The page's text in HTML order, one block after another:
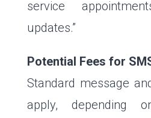
service
updates.”
Potential Fees for
Standard message
apply, depending